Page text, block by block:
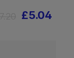
£5.04